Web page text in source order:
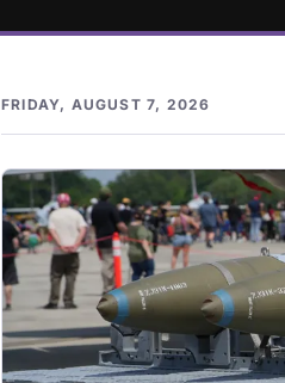
FRIDAY, AUGUST 7, 2026